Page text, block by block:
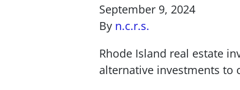
September 9, 2024
By n.c.r.s.
Rhode Island real estate
alternative investments to